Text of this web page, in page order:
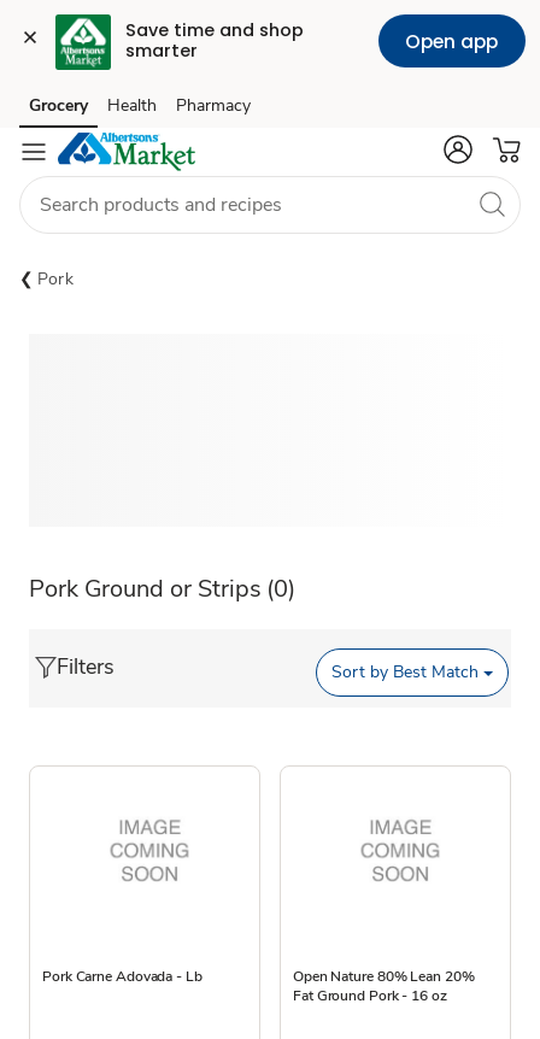
Save time and shop
smarter
Open app
Skip to search
Skip to main content
Skip to cookie settings
Skip to chat
Grocery Health Pharmacy
Pork
Pork Ground or Strips (0)
Filters Sort by Best Match
Pork Carne Adovada - Lb
Open Nature 80% Lean 20%
Fat Ground Pork - 16 oz